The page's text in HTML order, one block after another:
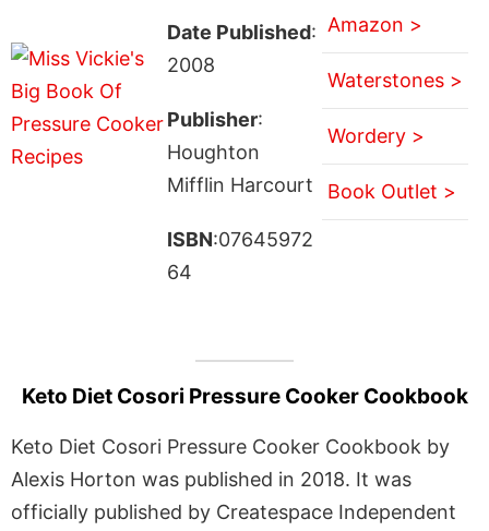
Date Published:
2008
Publisher:
Houghton
Mifflin Harcourt
ISBN:07645972
64
Amazon >
Waterstones >
Wordery >
Book Outlet >
Keto Diet Cosori Pressure Cooker Cookbook
Keto Diet Cosori Pressure Cooker Cookbook by
Alexis Horton was published in 2018. It was
officially published by Createspace Independent